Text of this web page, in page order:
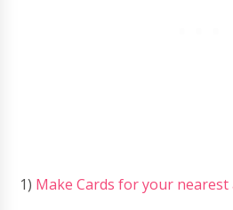
1) Make Cards for your nearest